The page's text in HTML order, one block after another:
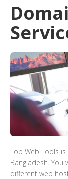
Top Web Tools
Bangladesh. You
different web